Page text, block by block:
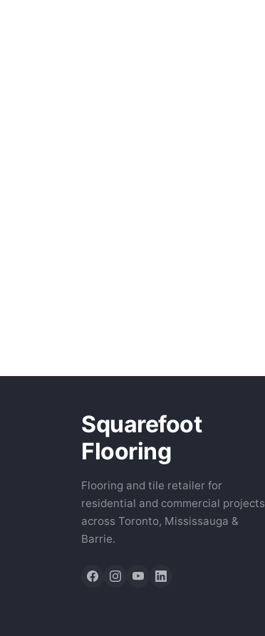
Squarefoot
Flooring
Flooring and tile retailer for
residential and commercial projects
across Toronto, Mississauga &
Barrie.